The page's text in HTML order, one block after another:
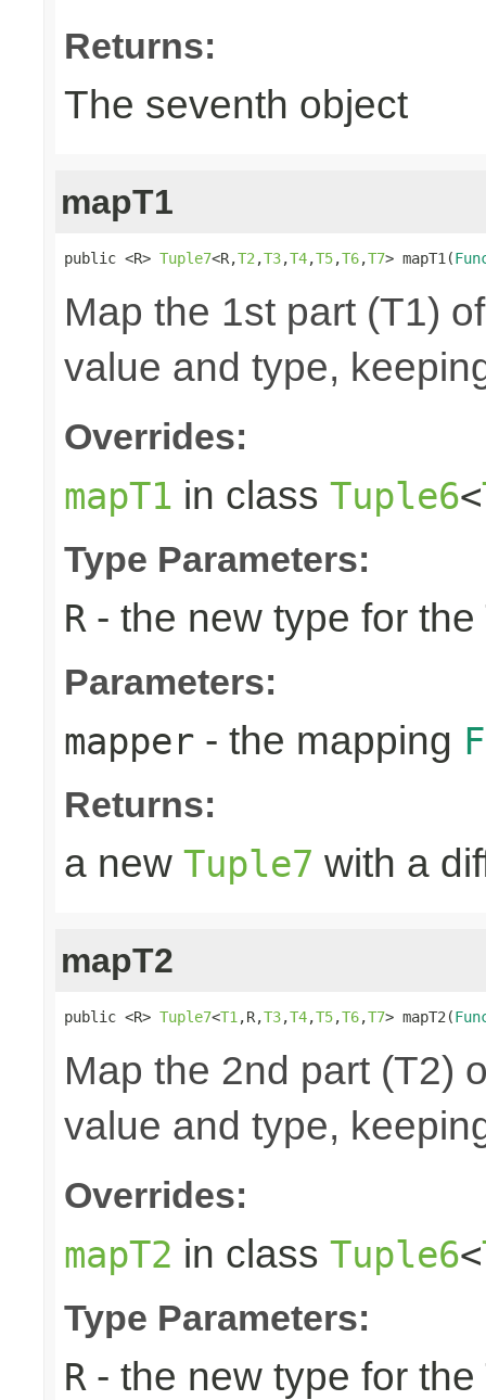
Returns:
The seventh object
mapT1
public <R> Tuple7<R,T2 ,T3,T4,T5,T6,T7> mapT1(
Map the 1st part (T1)
value and type,
Overrides:
mapT1 in class Tuple6<
Type Parameters:
R - the new type for the
Parameters:
mapper - the mapping
Returns:
a new Tuple7 with a
mapT2
public <R> Tuple7<T1 ,R,T3,T4,T5,T6,T7> mapT2(
Map the 2nd part (T2)
value and type,
Overrides:
mapT2 in class Tuple6<
Type Parameters:
R - the new type for the